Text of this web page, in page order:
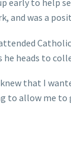
to help
and was a
heads to
that I
to allow me to